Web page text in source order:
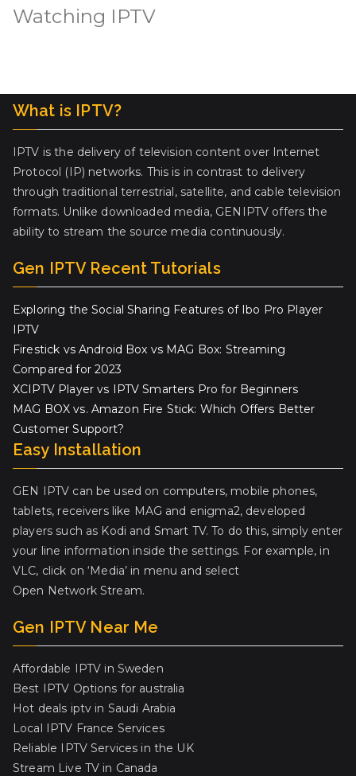
Watching IPTV
What is IPTV?
IPTV is the delivery of television content over Internet
Protocol (IP) networks. This is in contrast to delivery
through traditional terrestrial, satellite, and cable television
formats. Unlike downloaded media, GENIPTV offers the
ability to stream the source media continuously.
Gen IPTV Recent Tutorials
Exploring the Social Sharing Features of Ibo Pro Player
IPTV
Firestick vs Android Box vs MAG Box: Streaming
Compared for 2023
XCIPTV Player vs IPTV Smarters Pro for Beginners
MAG BOX vs. Amazon Fire Stick: Which Offers Better
Customer Support?
Easy Installation
GEN IPTV can be used on computers, mobile phones,
tablets, receivers like MAG and enigma2, developed
players such as Kodi and Smart TV. To do this, simply enter
your line information inside the settings. For example, in
VLC, click on ‘Media’ in menu and select
Open Network Stream.
Gen IPTV Near Me
Affordable IPTV in Sweden
Best IPTV Options for australia
Hot deals iptv in Saudi Arabia
Local IPTV France Services
Reliable IPTV Services in the UK
Stream Live TV in Canada